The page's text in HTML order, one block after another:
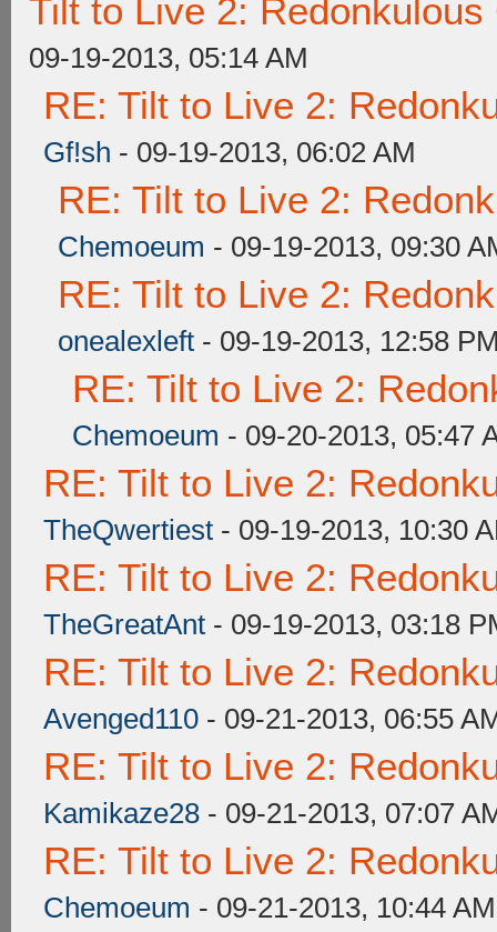
Tilt to Live 2:
09-19-2013, 05:14 AM
RE: Tilt to Live 2:
Gf!sh - 09-19-2013, 06:02 AM
RE: Tilt to Live 2:
Chemoeum - 09-19-2013, 09:30
RE: Tilt to Live 2:
onealexleft - 09-19-2013, 12:58
RE: Tilt to Live 2:
Chemoeum - 09-20-2013, 05:47
RE: Tilt to Live 2:
TheQwertiest - 09-19-2013, 10:30
RE: Tilt to Live 2:
TheGreatAnt - 09-19-2013, 03:18
RE: Tilt to Live 2:
Avenged110 - 09-21-2013, 06:55
RE: Tilt to Live 2:
Kamikaze28 - 09-21-2013, 07:07
RE: Tilt to Live 2:
Chemoeum - 09-21-2013, 10:44 AM